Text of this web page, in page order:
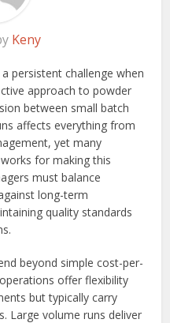
Keny
persistent challenge when
approach to powder
between small batch
affects everything from
yet many
for making this
must balance
long-term
quality standards
beyond simple cost-per-
offer flexibility
but typically carry
Large volume runs deliver